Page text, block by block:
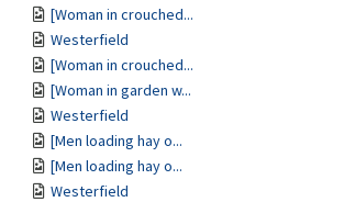
[Woman in crouched...
Westerfield
[Woman in crouched...
[Woman in garden w...
Westerfield
[Men loading hay o...
[Men loading hay o...
Westerfield